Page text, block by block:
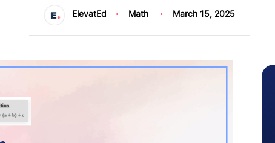
ElevatEd Math March 15, 2025